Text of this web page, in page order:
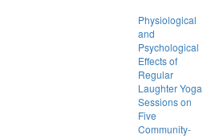
Physiological
and
Psychological
Effects of
Regular
Laughter Yoga
Sessions on
Five
Community-